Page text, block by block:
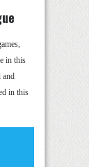
in this
and
in this